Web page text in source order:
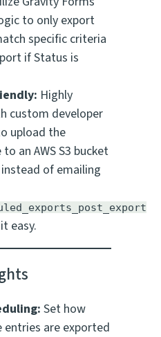
to only export
specific criteria
if Status is
Highly
custom developer
upload the
an AWS S3 bucket
of emailing
easy.
Set how
are exported